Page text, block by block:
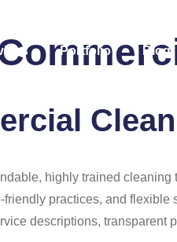
Portfolio Blog
highly trained
practices, and
descriptions, transparent